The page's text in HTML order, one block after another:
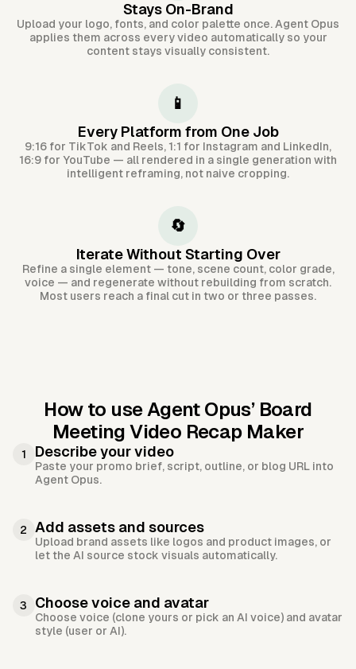
Stays On-Brand
Upload your logo, fonts, and color palette once. Agent Opus
applies them across every video automatically so your
content stays visually consistent.
📱
Every Platform from One Job
9:16 for TikTok and Reels, 1:1 for Instagram and LinkedIn,
16:9 for YouTube — all rendered in a single generation with
intelligent reframing, not naive cropping.
🔄
Iterate Without Starting Over
Refine a single element — tone, scene count, color grade,
voice — and regenerate without rebuilding from scratch.
Most users reach a final cut in two or three passes.
How to use Agent Opus’ Board
Meeting Video Recap Maker
1 Describe your video
Paste your promo brief, script, outline, or blog URL into
Agent Opus.
2 Add assets and sources
Upload brand assets like logos and product images, or
let the AI source stock visuals automatically.
3 Choose voice and avatar
Choose voice (clone yours or pick an AI voice) and avatar
style (user or AI).